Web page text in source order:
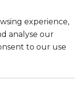
experience,
analyse our
to our use